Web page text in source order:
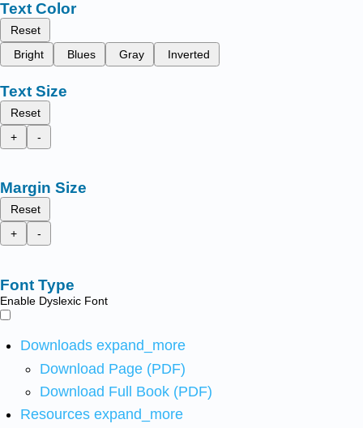
Text Color
Reset
Bright
Blues Gray Inverted
Text Size
Reset
+
-
Margin Size
Reset
+
-
Font Type
Enable Dyslexic Font
Downloads expand_more
Download Page (PDF)
Download Full Book (PDF)
Resources expand_more